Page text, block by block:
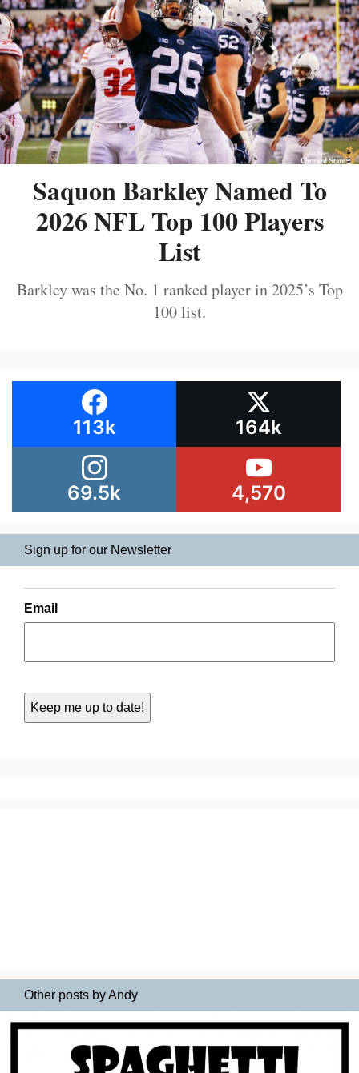
Saquon Barkley Named To
2026 NFL Top 100 Players
List
Barkley was the No. 1 ranked player in 2025’s Top
100 list.
113k 164k
69.5k 4,570
Sign up for our Newsletter
Email
Other posts by Andy